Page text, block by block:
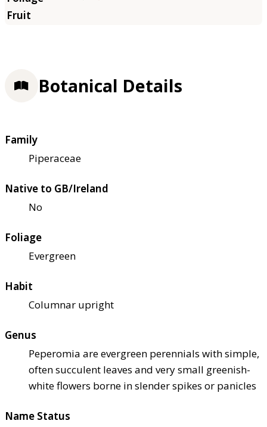
Botanical Details
Family
Piperaceae
Native to GB/Ireland
No
Foliage
Evergreen
Habit
Columnar upright
Genus
Peperomia are evergreen perennials with simple,
often succulent leaves and very small greenish-
white flowers borne in slender spikes or panicles
Name Status